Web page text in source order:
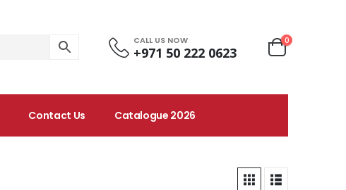
CALL US NOW
+971 50 222 0623
0
Contact Us Catalogue 2026